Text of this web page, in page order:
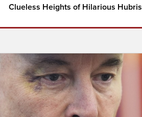
Clueless Heights of Hilarious Hubris